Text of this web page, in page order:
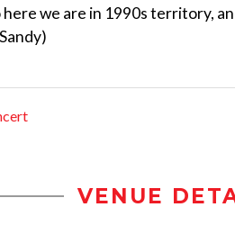
here we are in 1990s territory,
VENUE